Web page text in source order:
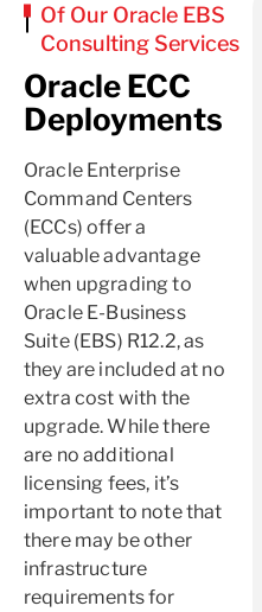
Of Our Oracle EBS
Consulting Services
Oracle ECC
Deployments
Oracle Enterprise
Command Centers
(ECCs) offer a
valuable advantage
when upgrading to
Oracle E-Business
Suite (EBS) R12.2, as
they are included at no
extra cost with the
upgrade. While there
are no additional
licensing fees, it’s
important to note that
there may be other
infrastructure
requirements for